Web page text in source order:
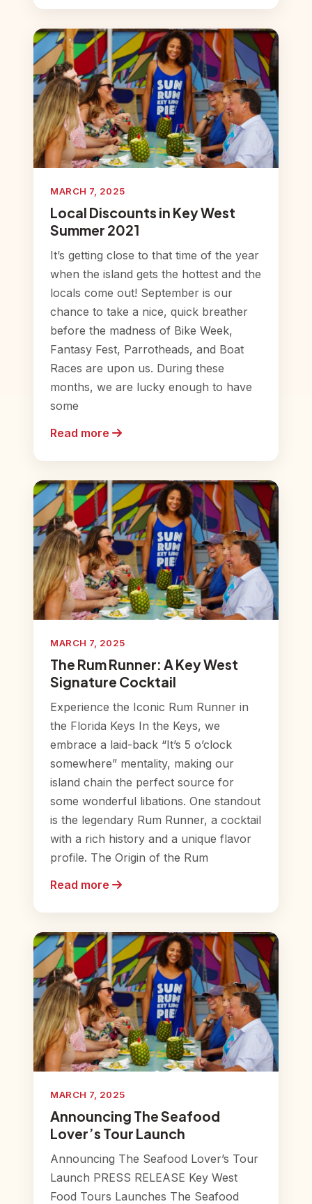
MARCH 7, 2025
Local Discounts in Key West
Summer 2021
It’s getting close to that time of the year
when the island gets the hottest and the
locals come out! September is our
chance to take a nice, quick breather
before the madness of Bike Week,
Fantasy Fest, Parrotheads, and Boat
Races are upon us. During these
months, we are lucky enough to have
some
Read more
MARCH 7, 2025
The Rum Runner: A Key West
Signature Cocktail
Experience the Iconic Rum Runner in
the Florida Keys In the Keys, we
embrace a laid-back “It’s 5 o’clock
somewhere” mentality, making our
island chain the perfect source for
some wonderful libations. One standout
is the legendary Rum Runner, a cocktail
with a rich history and a unique flavor
profile. The Origin of the Rum
Read more
MARCH 7, 2025
Announcing The Seafood
Lover’s Tour Launch
Announcing The Seafood Lover’s Tour
Launch PRESS RELEASE Key West
Food Tours Launches The Seafood